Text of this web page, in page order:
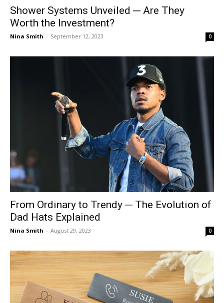
Shower Systems Unveiled ─ Are They
Worth the Investment?
Nina Smith - September 12, 2023 0
From Ordinary to Trendy ─ The Evolution of
Dad Hats Explained
Nina Smith - August 29, 2023 0